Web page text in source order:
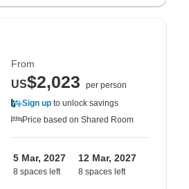
From
US$2,023
per person
Sign up to unlock savings
Price based on Shared Room
5 Mar, 2027
8 spaces left
12 Mar, 2027
8 spaces left